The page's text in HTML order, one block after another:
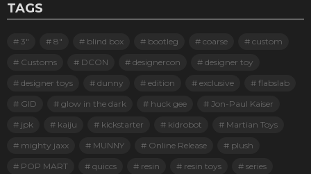
TAGS
3" 8" blind box bootleg coarse
custom
Customs
DCON designercon
designer toy
designer toys
dunny edition exclusive
flabslab
GID
glow in the dark huck gee
Jon-Paul Kaiser
jpk
kaiju kickstarter kidrobot
Martian Toys
mighty jaxx
MUNNY Online Release
plush
POP MART
quiccs resin resin toys
series